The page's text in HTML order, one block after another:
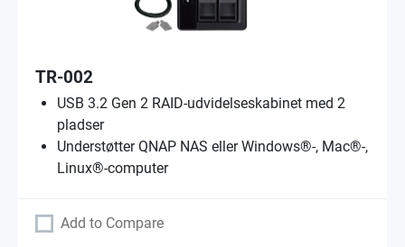
TR-002
USB 3.2 Gen 2 RAID-udvidelseskabinet med 2
pladser
Understøtter QNAP NAS eller Windows®-, Mac®-,
Linux®-computer
Add to Compare